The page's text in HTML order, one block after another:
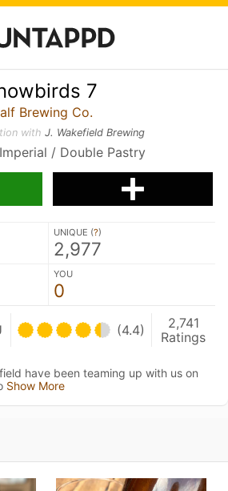
7
Brewing Co.
withJ. Wakefield Brewing
/ Double Pastry
UNIQUE (?)
2,977
YOU
0
(4.4)
2,741
Ratings
have been teaming up with us on
Show More